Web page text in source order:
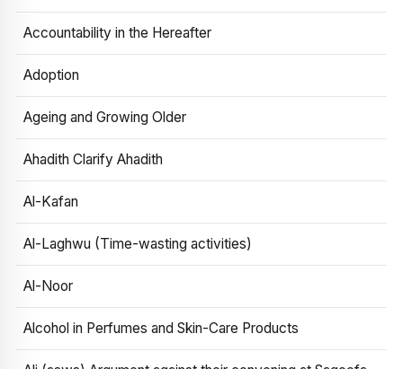
Accountability in the Hereafter
Adoption
Ageing and Growing Older
Ahadith Clarify Ahadith
Al-Kafan
Al-Laghwu (Time-wasting activities)
Al-Noor
Alcohol in Perfumes and Skin-Care Products